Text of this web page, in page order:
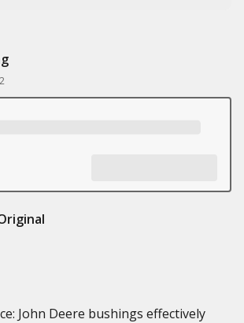
John Deere bushings effectively